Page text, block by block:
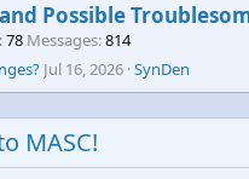
Possible
78 Messages 814
Jul 16, 2026 SynDen
MASC!